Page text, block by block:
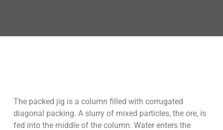
The packed jig is a column filled with corrugated
diagonal packing. A slurry of mixed particles, the ore, is
fed into the middle of the column. Water enters the